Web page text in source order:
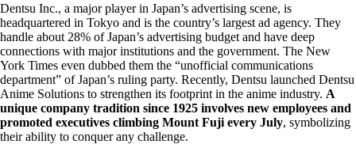
Dentsu Inc., a major player in Japan’s advertising scene, is
headquartered in Tokyo and is the country’s largest ad agency. They
handle about 28% of Japan’s advertising budget and have deep
connections with major institutions and the government. The New
York Times even dubbed them the “unofficial communications
department” of Japan’s ruling party. Recently, Dentsu launched Dentsu
Anime Solutions to strengthen its footprint in the anime industry. A
unique company tradition since 1925 involves new employees and
promoted executives climbing Mount Fuji every July, symbolizing
their ability to conquer any challenge.